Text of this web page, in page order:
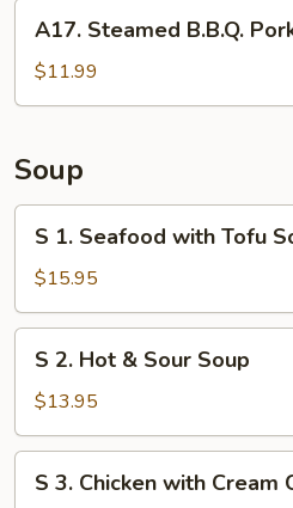
Steamed
B.B.Q.
Pork
(6)
A17. Steamed B.B.Q.
$11.99
Soup
Seafood
with
Tofu
Soup
S 1. Seafood with Tofu
$15.95
Hot
&
Sour
Soup
S 2. Hot & Sour Soup
$13.95
S 3. Chicken with Cream